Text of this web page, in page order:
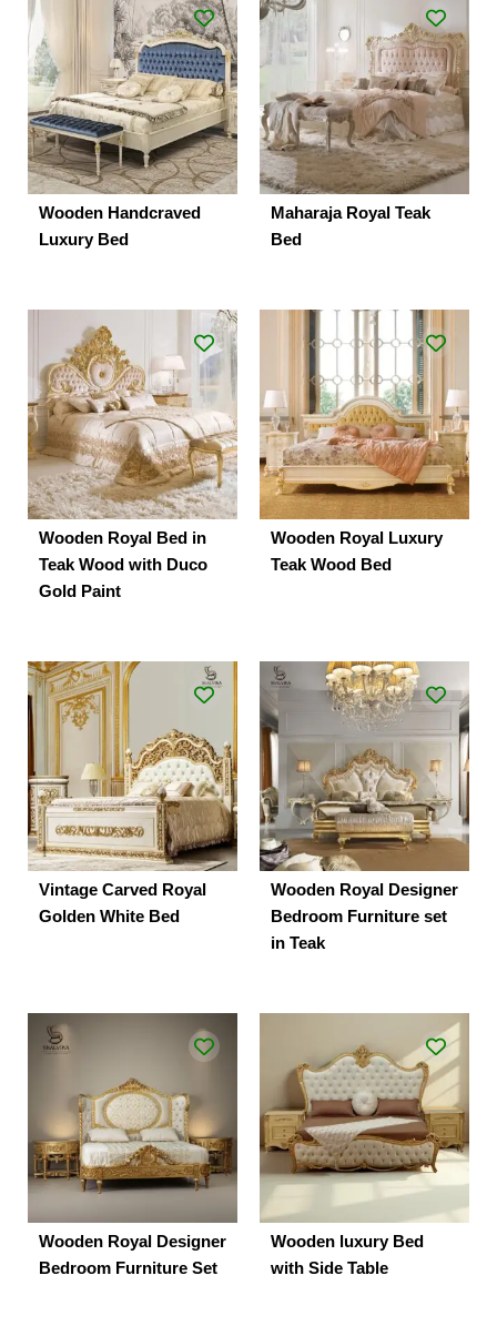
Wooden Handcraved
Luxury Bed
Maharaja Royal Teak
Bed
Wooden Royal Bed in
Teak Wood with Duco
Gold Paint
Wooden Royal Luxury
Teak Wood Bed
Vintage Carved Royal
Golden White Bed
Wooden Royal Designer
Bedroom Furniture set
in Teak
Wooden Royal Designer
Bedroom Furniture Set
Wooden luxury Bed
with Side Table